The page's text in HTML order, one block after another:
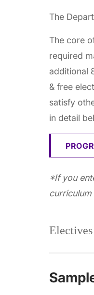
The
The core
required
additional
& free
satisfy
in detail
*If you
Electives